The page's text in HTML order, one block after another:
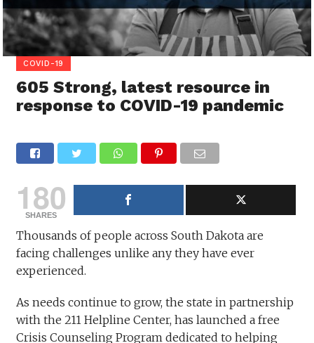
COVID-19
605 Strong, latest resource in
response to COVID-19 pandemic
180
SHARES
Thousands of people across South Dakota are
facing challenges unlike any they have ever
experienced.
As needs continue to grow, the state in partnership
with the 211 Helpline Center, has launched a free
Crisis Counseling Program dedicated to helping